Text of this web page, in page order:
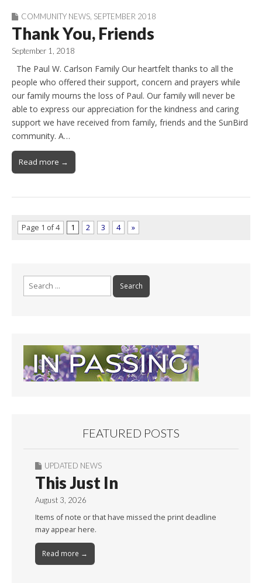
COMMUNITY NEWS SEPTEMBER 2018
Thank You, Friends
September 1, 2018
The Paul W. Carlson Family Our heartfelt thanks to all the
people who offered their support, concern and prayers while
our family mourns the loss of Paul. Our family will never be
able to express our appreciation for the kindness and caring
support we have received from family, friends and the SunBird
community. A…
Read more →
Page 1 of 4 1 2 3 4 »
FEATURED POSTS
UPDATED NEWS
This Just In
August 3, 2026
Items of note or that have missed the print deadline
may appear here.
Read more →